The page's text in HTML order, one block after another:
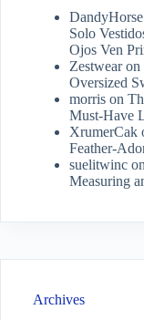
DandyHorse
Solo
Ojos Ven
Zestwearon
Oversized
morris on
Must-Have
XrumerCak
Feather-
suelitwinc on
Measuring
Archives